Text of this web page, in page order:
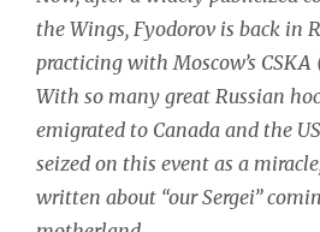
the Wings, Fyodorov is back in
practicing with Moscow’s
With so many great Russian
emigrated to Canada and the
seized on this event as a
written about “our Sergei”